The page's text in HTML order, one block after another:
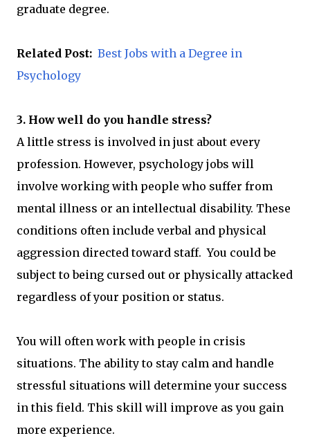
graduate degree.
Related Post: Best Jobs with a Degree in
Psychology
3. How well do you handle stress?
A little stress is involved in just about every
profession. However, psychology jobs will
involve working with people who suffer from
mental illness or an intellectual disability. These
conditions often include verbal and physical
aggression directed toward staff. You could be
subject to being cursed out or physically attacked
regardless of your position or status.
You will often work with people in crisis
situations. The ability to stay calm and handle
stressful situations will determine your success
in this field. This skill will improve as you gain
more experience.